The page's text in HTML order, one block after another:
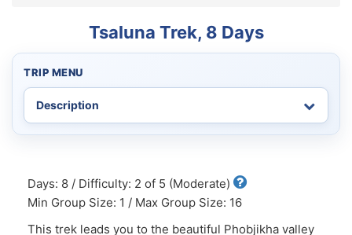
Tsaluna Trek, 8 Days
TRIP MENU
Days: 8 / Difficulty: 2 of 5 (Moderate)
Min Group Size: 1 / Max Group Size: 16
This trek leads you to the beautiful Phobjikha valley